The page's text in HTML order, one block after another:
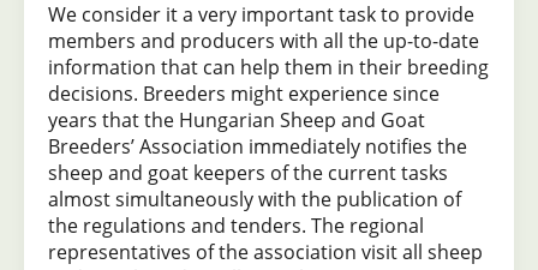
We consider it a very important task to provide
members and producers with all the up-to-date
information that can help them in their breeding
decisions. Breeders might experience since
years that the Hungarian Sheep and Goat
Breeders’ Association immediately notifies the
sheep and goat keepers of the current tasks
almost simultaneously with the publication of
the regulations and tenders. The regional
representatives of the association visit all sheep